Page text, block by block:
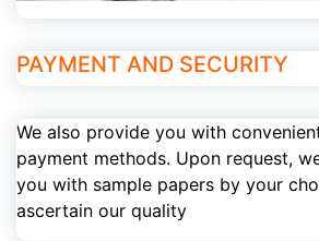
PAYMENT AND SECURITY
We also provide you with
payment methods. Upon request,
you with sample papers by your
ascertain our quality